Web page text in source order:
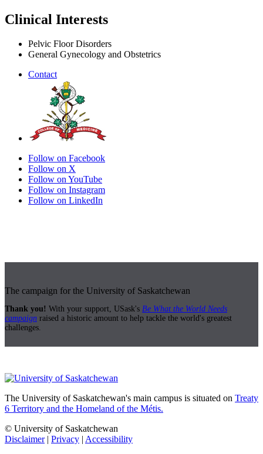
Clinical Interests
Pelvic Floor Disorders
General Gynecology and Obstetrics
Contact
Follow on Facebook
Follow on X
Follow on YouTube
Follow on Instagram
Follow on LinkedIn
The campaign for the University of Saskatchewan
Thank you! With your support, USask's Be What the World Needs
campaign raised a historic amount to help tackle the world's greatest
challenges.
The University of Saskatchewan's main campus is situated on Treaty
6 Territory and the Homeland of the Métis.
© University of Saskatchewan
Disclaimer| Privacy | Accessibility